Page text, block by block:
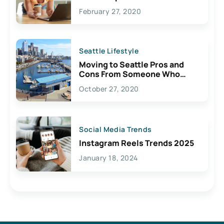
February 27, 2020
Seattle Lifestyle
Moving to Seattle Pros and
Cons From Someone Who
Lives Here
October 27, 2020
Social Media Trends
Instagram Reels Trends 2025
January 18, 2024